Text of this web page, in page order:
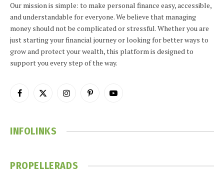
Our mission is simple: to make personal finance easy, accessible,
and understandable for everyone. We believe that managing
money should not be complicated or stressful. Whether you are
just starting your financial journey or looking for better ways to
grow and protect your wealth, this platform is designed to
support you every step of the way.
Facebook
X
InstagramPinterestYouTube
INFOLINKS
PROPELLERADS